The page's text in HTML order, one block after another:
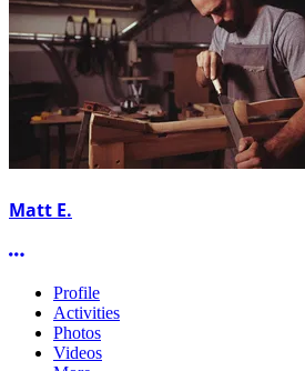
Matt E.
More options
Profile
Activities
Photos
Videos